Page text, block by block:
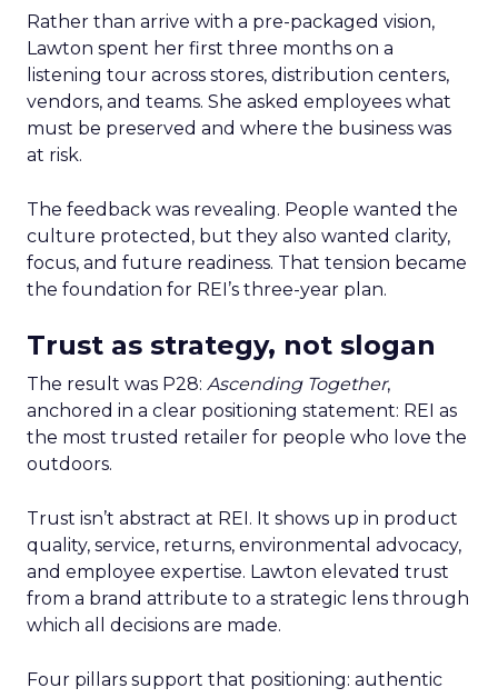
Rather than arrive with a pre-packaged vision,
Lawton spent her first three months on a
listening tour across stores, distribution centers,
vendors, and teams. She asked employees what
must be preserved and where the business was
at risk.
The feedback was revealing. People wanted the
culture protected, but they also wanted clarity,
focus, and future readiness. That tension became
the foundation for REI’s three-year plan.
Trust as strategy, not slogan
The result was P28: Ascending Together,
anchored in a clear positioning statement: REI as
the most trusted retailer for people who love the
outdoors.
Trust isn’t abstract at REI. It shows up in product
quality, service, returns, environmental advocacy,
and employee expertise. Lawton elevated trust
from a brand attribute to a strategic lens through
which all decisions are made.
Four pillars support that positioning: authentic